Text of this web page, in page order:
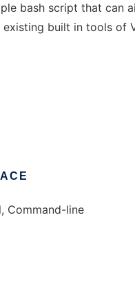
bash script that can
built in tools of
Command-line